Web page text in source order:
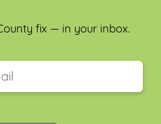
fix — in your inbox.